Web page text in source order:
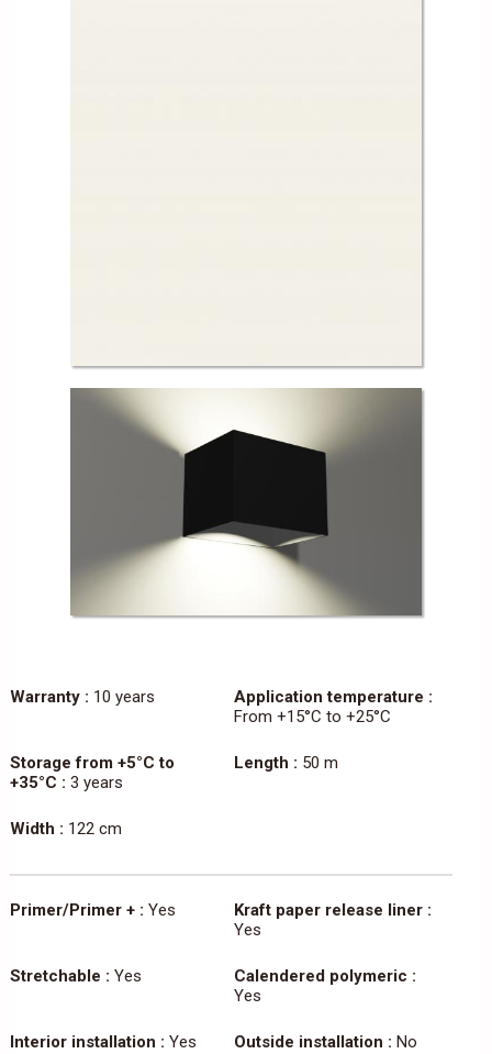
Warranty : 10 years
Application temperature :
From +15°C to +25°C
Storage from +5°C to
+35°C : 3 years
Length : 50 m
Width : 122 cm
Primer/Primer + : Yes
Kraft paper release liner :
Yes
Stretchable : Yes
Calendered polymeric :
Yes
Interior installation : Yes Outside installation : No